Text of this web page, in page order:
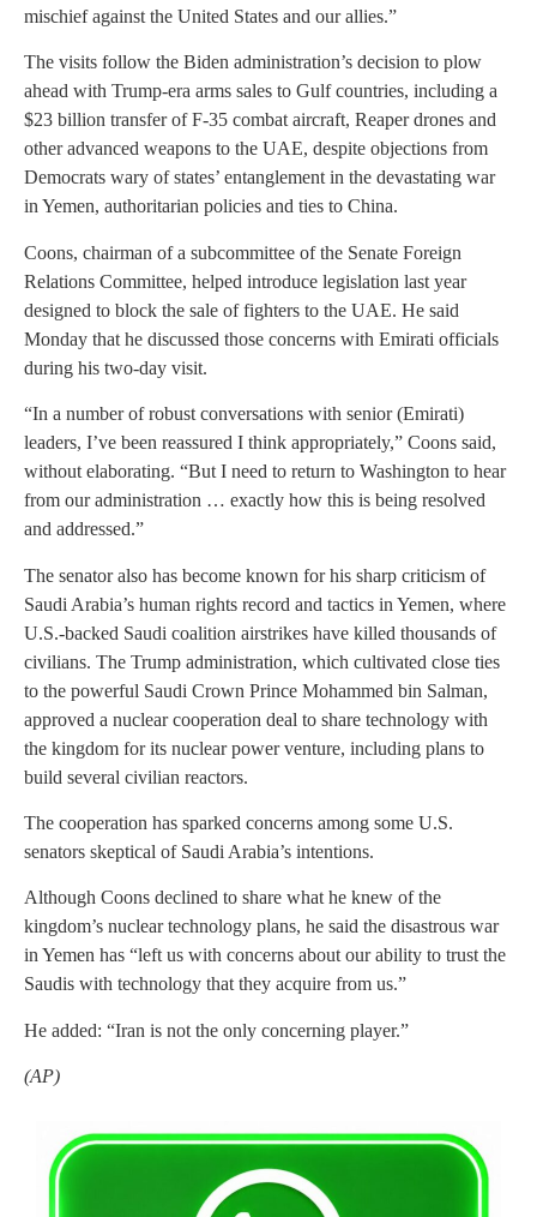
mischief against the United States and our allies.”
The visits follow the Biden administration’s decision to plow
ahead with Trump-era arms sales to Gulf countries, including a
$23 billion transfer of F-35 combat aircraft, Reaper drones and
other advanced weapons to the UAE, despite objections from
Democrats wary of states’ entanglement in the devastating war
in Yemen, authoritarian policies and ties to China.
Coons, chairman of a subcommittee of the Senate Foreign
Relations Committee, helped introduce legislation last year
designed to block the sale of fighters to the UAE. He said
Monday that he discussed those concerns with Emirati officials
during his two-day visit.
“In a number of robust conversations with senior (Emirati)
leaders, I’ve been reassured I think appropriately,” Coons said,
without elaborating. “But I need to return to Washington to hear
from our administration … exactly how this is being resolved
and addressed.”
The senator also has become known for his sharp criticism of
Saudi Arabia’s human rights record and tactics in Yemen, where
U.S.-backed Saudi coalition airstrikes have killed thousands of
civilians. The Trump administration, which cultivated close ties
to the powerful Saudi Crown Prince Mohammed bin Salman,
approved a nuclear cooperation deal to share technology with
the kingdom for its nuclear power venture, including plans to
build several civilian reactors.
The cooperation has sparked concerns among some U.S.
senators skeptical of Saudi Arabia’s intentions.
Although Coons declined to share what he knew of the
kingdom’s nuclear technology plans, he said the disastrous war
in Yemen has “left us with concerns about our ability to trust the
Saudis with technology that they acquire from us.”
He added: “Iran is not the only concerning player.”
(AP)